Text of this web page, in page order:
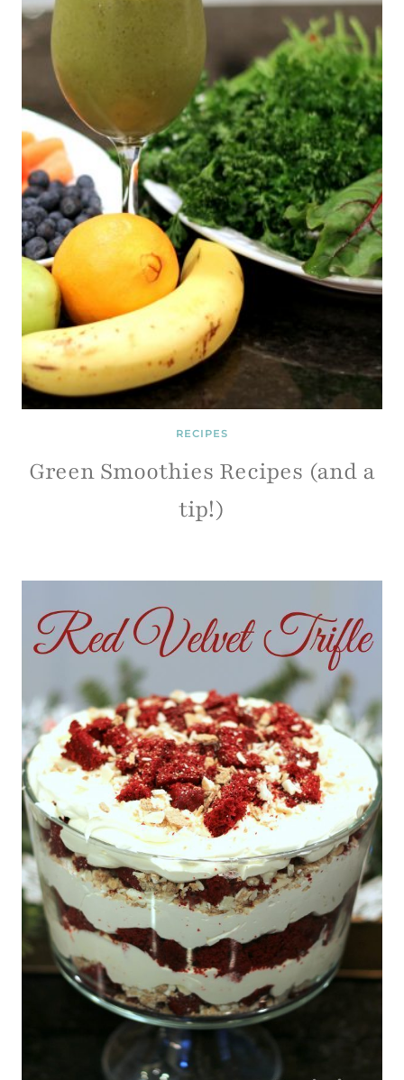
RECIPES
Green Smoothies Recipes (and a
tip!)